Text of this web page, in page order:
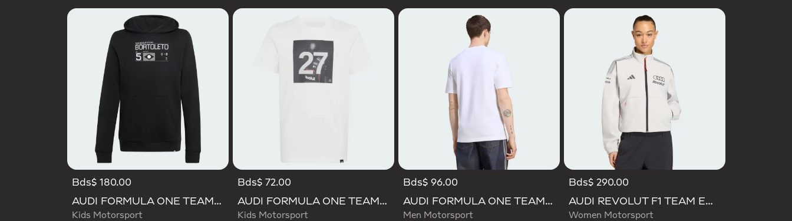
Bds$ 180.00
AUDI FORMULA ONE TEAM GABRIEL BORTOLETO GRAPHIC III HOODIE YOUTH
Kids Motorsport
Bds$ 72.00
AUDI FORMULA ONE TEAM GABRIEL BORTOLETO GRAPHIC III TEE YOUTH
Kids Motorsport
Bds$ 96.00
AUDI FORMULA ONE TEAM GABRIEL BORTOLETO GRAPHIC I TEE MEN
Men Motorsport
Bds$ 290.00
AUDI REVOLUT F1 TEAM ENGINEERS & MARKETING TRACK TOP
Women Motorsport